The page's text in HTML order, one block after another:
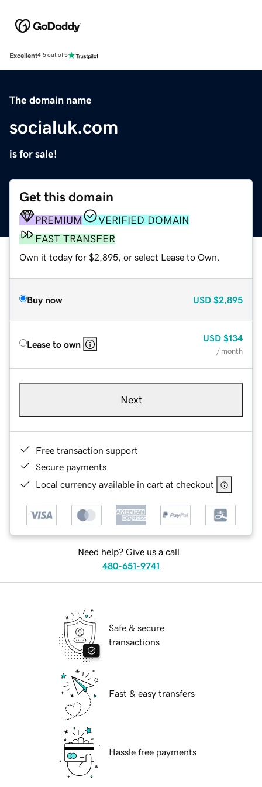
Excellent4.5 out of 5
The domain name
socialuk.com
is for sale!
Get this domain
PREMIUM
VERIFIED DOMAIN
FAST TRANSFER
Own it today for $2,895, or select Lease to Own.
Buy now USD $2,895
Lease to own
USD $134
/ month
Next
Free transaction support
Secure payments
Local currency available in cart at checkout
Need help? Give us a call.
480-651-9741
Safe & secure
transactions
Fast & easy transfers
Hassle free payments